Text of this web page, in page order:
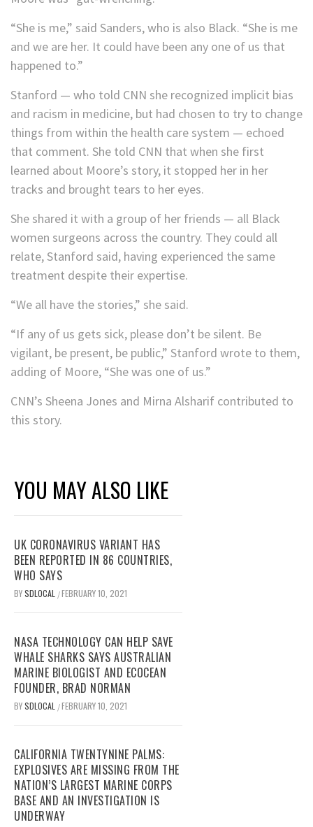
“She is me,” said Sanders, who is also Black. “She is me
and we are her. It could have been any one of us that
happened to.”
Stanford — who told CNN she recognized implicit bias
and racism in medicine, but had chosen to try to change
things from within the health care system — echoed
that comment. She told CNN that when she first
learned about Moore’s story, it stopped her in her
tracks and brought tears to her eyes.
She shared it with a group of her friends — all Black
women surgeons across the country. They could all
relate, Stanford said, having experienced the same
treatment despite their expertise.
“We all have the stories,” she said.
“If any of us gets sick, please don’t be silent. Be
vigilant, be present, be public,” Stanford wrote to them,
adding of Moore, “She was one of us.”
CNN’s Sheena Jones and Mirna Alsharif contributed to
this story.
YOU MAY ALSO LIKE
UK CORONAVIRUS VARIANT HAS
BEEN REPORTED IN 86 COUNTRIES,
WHO SAYS
BYSDLOCAL /FEBRUARY 10, 2021
NASA TECHNOLOGY CAN HELP SAVE
WHALE SHARKS SAYS AUSTRALIAN
MARINE BIOLOGIST AND ECOCEAN
FOUNDER, BRAD NORMAN
BYSDLOCAL /FEBRUARY 10, 2021
CALIFORNIA TWENTYNINE PALMS:
EXPLOSIVES ARE MISSING FROM THE
NATION’S LARGEST MARINE CORPS
BASE AND AN INVESTIGATION IS
UNDERWAY